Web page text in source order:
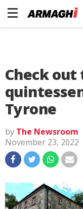
Check
Tyrone
by The Newsroom
November 23, 2022